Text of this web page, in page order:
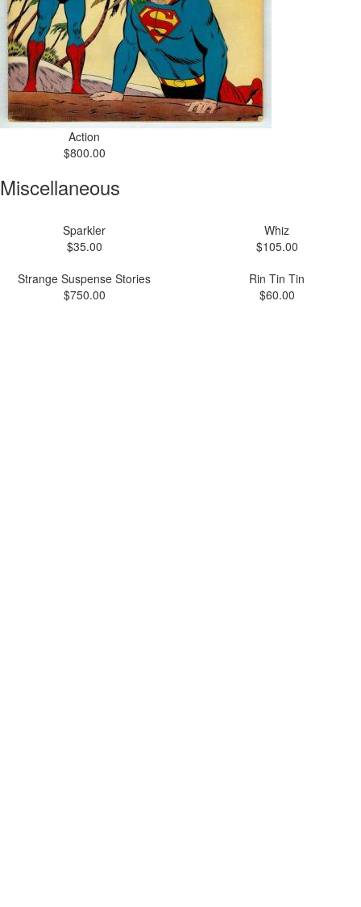
Action
$800.00
Miscellaneous
Sparkler
$35.00
Whiz
$105.00
Strange Suspense Stories
$750.00
Rin Tin Tin
$60.00